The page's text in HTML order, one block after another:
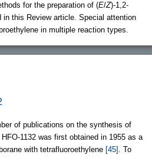
for the preparation of (E/Z)-1,2-
in this Review article. Special attention
in multiple reaction types.
of publications on the synthesis of
1132 was first obtained in 1955 as a
with tetrafluoroethylene [45] . To